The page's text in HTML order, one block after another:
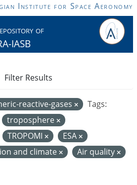
Institute for Space Aeronomy
of
IASB
reactive-gases
Tags:
troposphere
TROPOMI
ESA
and climate
Air quality
Filter Results